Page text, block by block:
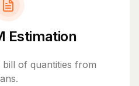
Estimation
bill of quantities from